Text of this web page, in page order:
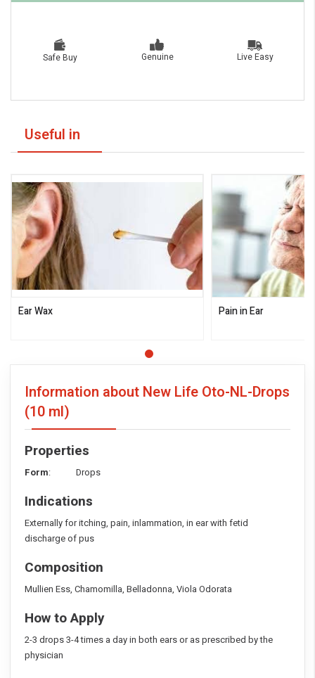
Safe Buy Genuine Live Easy
Useful in
Ear Wax Pain in Ear
Information about New Life Oto-NL-Drops
(10 ml)
Properties
Form: Drops
Indications
Externally for itching, pain, inlammation, in ear with fetid
discharge of pus
Composition
Mullien Ess, Chamomilla, Belladonna, Viola Odorata
How to Apply
2-3 drops 3-4 times a day in both ears or as prescribed by the
physician